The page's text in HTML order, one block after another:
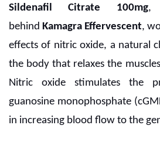
Sildenafil Citrate 100mg,
behind Kamagra Effervescent,
effects of nitric oxide, a natural
the body that relaxes the
Nitric oxide stimulates the
guanosine monophosphate
in increasing blood flow to the